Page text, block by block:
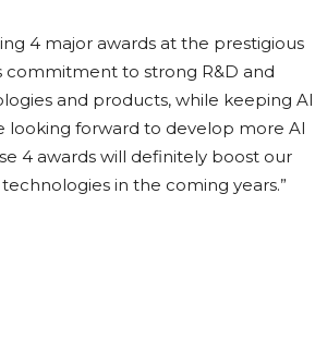
4 major awards at the prestigious
commitment to strong R&D and
and products, while keeping AI
looking forward to develop more AI
4 awards will definitely boost our
in the coming years.”